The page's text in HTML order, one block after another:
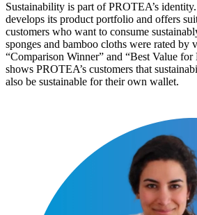
Sustainability is part of PROTEA’s
develops its product portfolio and offers
customers who want to consume
sponges and bamboo cloths were rated by
“Comparison Winner” and “Best Value
shows PROTEA’s customers that
also be sustainable for their own wallet.